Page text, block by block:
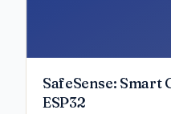
SafeSense: Smart
ESP32